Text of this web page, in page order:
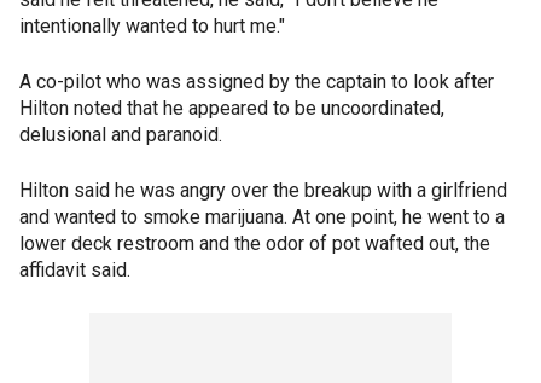
intentionally wanted to hurt me."
A co-pilot who was assigned by the captain to look after
Hilton noted that he appeared to be uncoordinated,
delusional and paranoid.
Hilton said he was angry over the breakup with a girlfriend
and wanted to smoke marijuana. At one point, he went to a
lower deck restroom and the odor of pot wafted out, the
affidavit said.